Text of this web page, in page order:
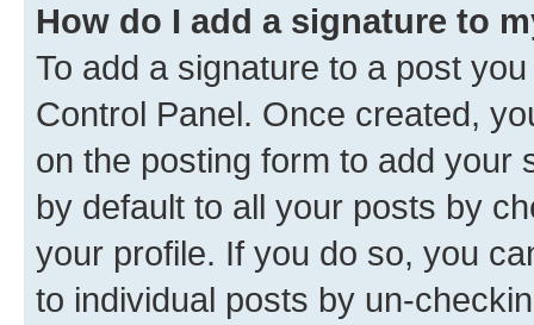
How do I add a signature to
To add a signature to a post
Control Panel. Once created,
on the posting form to add your
by default to all your posts by
your profile. If you do so, you
to individual posts by un-